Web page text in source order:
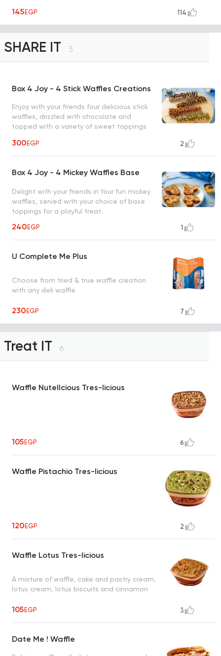
145EGP 114
SHARE IT 3
Box 4 Joy - 4 Stick Waffles Creations
Enjoy with your friends four delicious stick
waffles, drizzled with chocolate and
topped with a variety of sweet toppings
chocolate & oreo, lotus & lotus crunch,
pistachio & white chocolate chips)
300EGP 2
Box 4 Joy - 4 Mickey Waffles Base
Delight with your friends in four fun mickey
waffles, served with your choice of base
toppings for a playful treat
240EGP 1
U Complete Me Plus
Choose from tried & true waffle creation
with any deli waffle
230EGP 7
Treat IT 6
Waffle Nutellcious Tres-licious
105EGP 6
Waffle Pistachio Tres-licious
120EGP 2
Waffle Lotus Tres-licious
A mixture of waffle, cake and pastry cream,
lotus cream, lotus biscuits and cinnamon
105EGP 3
Date Me ! Waffle